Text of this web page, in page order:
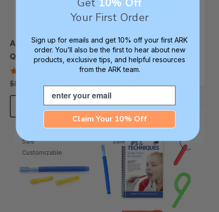
ARK Z-Vibe® Tran-
Quill® Writing Kit
rating
$88.00 $67.99 each
Choose Options
ARK Everything Oral
Motor / Feeding Kit
rating
$649.99 each
Add To Cart
Sale
Customizable
Sale
Your First Order
Sign up for emails and get 10% off your first ARK
order. You’ll also be the first to hear about new
products, exclusive tips, and helpful resources
from the ARK team.
Email
Claim Your 10% Off